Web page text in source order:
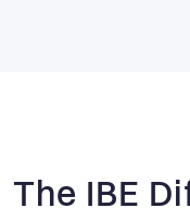
The IBE